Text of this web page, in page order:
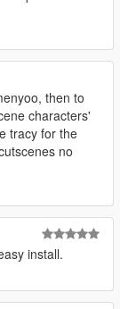
then to
characters'
tracy for the
no
install.